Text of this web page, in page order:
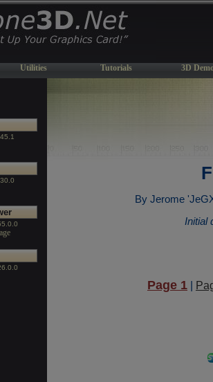
Utilities Tutorials 3D
By Jerome
Initial
Page 1 |